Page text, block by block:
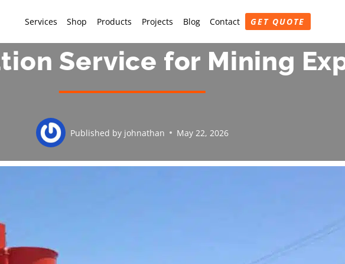
Services Shop Products Projects Blog Contact GET QUOTE
Service for Mining
Published by johnathan May 22, 2026